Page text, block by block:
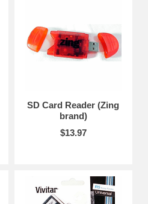
SD Card Reader (Zing
brand)
$13.97